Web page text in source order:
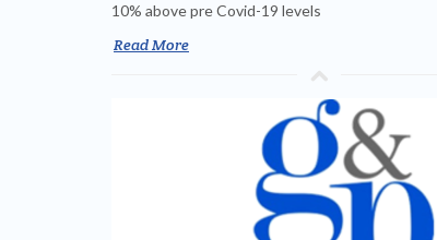
10% above pre Covid-19 levels
Read More